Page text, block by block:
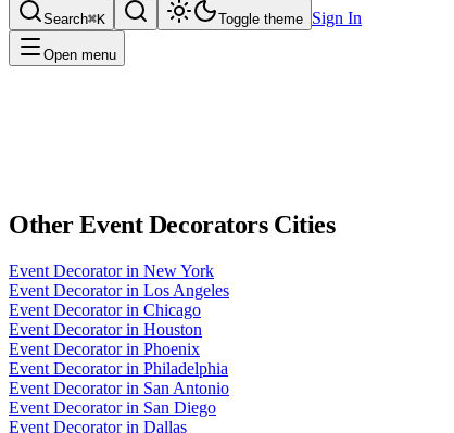
Search⌘K Toggle theme Sign In
Open menu
OtherEvent DecoratorsCities
Event Decoratorin New York
Event Decoratorin Los Angeles
Event Decoratorin Chicago
Event Decoratorin Houston
Event Decoratorin Phoenix
Event Decoratorin Philadelphia
Event Decoratorin San Antonio
Event Decoratorin San Diego
Event Decoratorin Dallas